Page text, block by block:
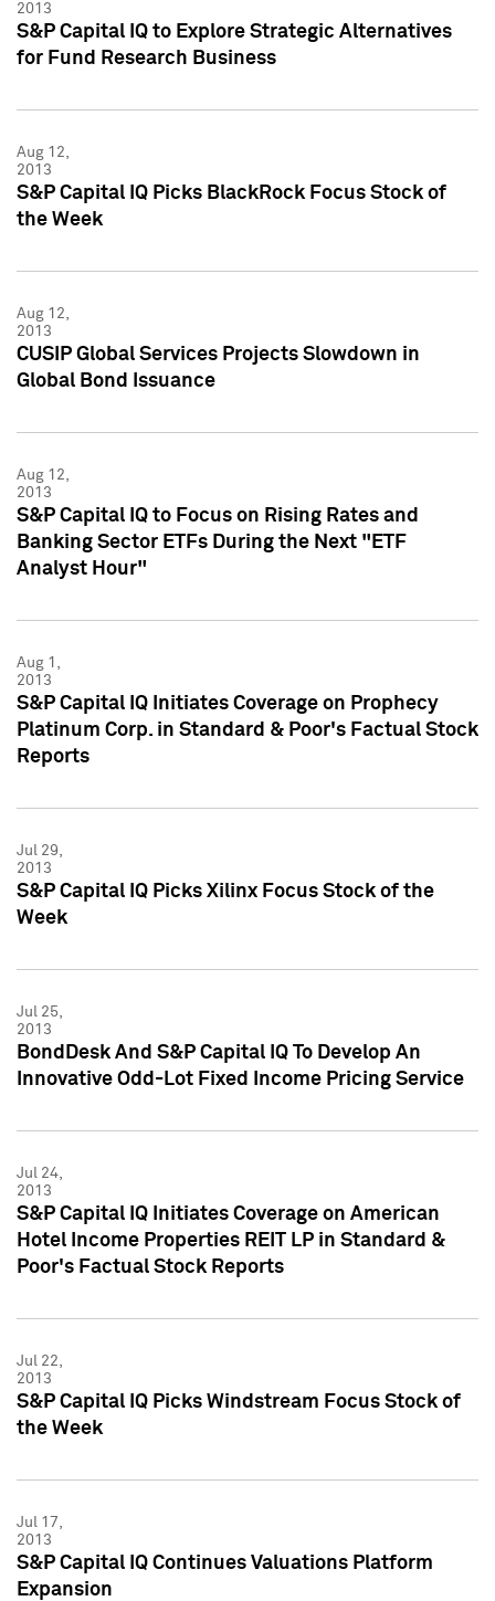
2013
S&P Capital IQ to Explore Strategic Alternatives
for Fund Research Business
Aug 12,
2013
S&P Capital IQ Picks BlackRock Focus Stock of
the Week
Aug 12,
2013
CUSIP Global Services Projects Slowdown in
Global Bond Issuance
Aug 12,
2013
S&P Capital IQ to Focus on Rising Rates and
Banking Sector ETFs During the Next "ETF
Analyst Hour"
Aug 1,
2013
S&P Capital IQ Initiates Coverage on Prophecy
Platinum Corp. in Standard & Poor's Factual Stock
Reports
Jul 29,
2013
S&P Capital IQ Picks Xilinx Focus Stock of the
Week
Jul 25,
2013
BondDesk And S&P Capital IQ To Develop An
Innovative Odd-Lot Fixed Income Pricing Service
Jul 24,
2013
S&P Capital IQ Initiates Coverage on American
Hotel Income Properties REIT LP in Standard &
Poor's Factual Stock Reports
Jul 22,
2013
S&P Capital IQ Picks Windstream Focus Stock of
the Week
Jul 17,
2013
S&P Capital IQ Continues Valuations Platform
Expansion